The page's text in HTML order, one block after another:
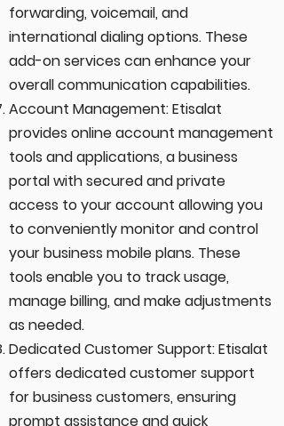
forwarding, voicemail, and
international dialing options. These
add-on services can enhance your
overall communication capabilities.
Account Management: Etisalat
provides online account management
tools and applications, a business
portal with secured and private
access to your account allowing you
to conveniently monitor and control
your business mobile plans. These
tools enable you to track usage,
manage billing, and make adjustments
as needed.
Dedicated Customer Support: Etisalat
offers dedicated customer support
for business customers, ensuring
prompt assistance and quick